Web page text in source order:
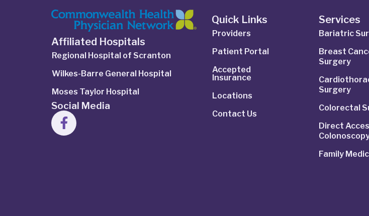
Affiliated Hospitals
Regional Hospital of Scranton
Wilkes-Barre General Hospital
Moses Taylor Hospital
Social Media
Quick Links
Providers
Patient Portal
Accepted
Insurance
Locations
Contact Us
Services
Bariatric
Breast
Surgery
Surgery
Colorectal
Direct
Family